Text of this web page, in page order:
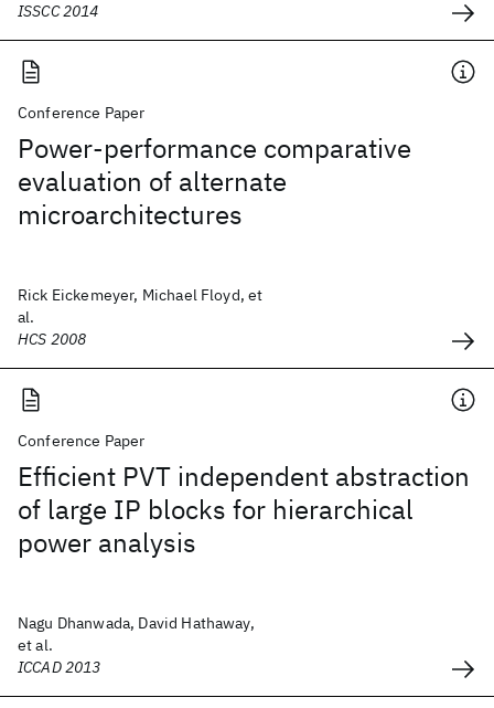
ISSCC 2014
Conference Paper
Power-performance comparative
evaluation of alternate
microarchitectures
Rick Eickemeyer, Michael Floyd, et
al.
HCS 2008
Conference Paper
Efficient PVT independent abstraction
of large IP blocks for hierarchical
power analysis
Nagu Dhanwada, David Hathaway,
et al.
ICCAD 2013